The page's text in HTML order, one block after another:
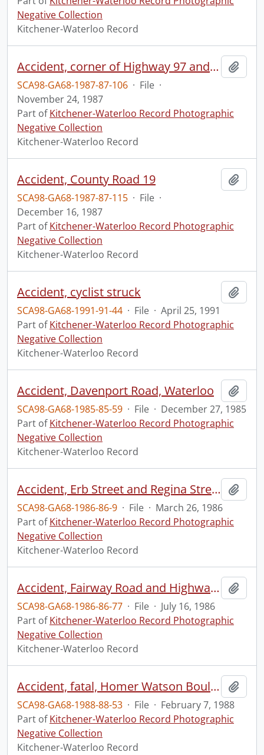
Negative Collection
Kitchener-Waterloo Record
Accident, corner of Highway 97 and Regional Road 47
SCA98-GA68-1987-87-106 · File ·
November 24, 1987
Part ofKitchener-Waterloo Record Photographic
Negative Collection
Kitchener-Waterloo Record
Accident, County Road 19
SCA98-GA68-1987-87-115 · File ·
December 16, 1987
Part ofKitchener-Waterloo Record Photographic
Negative Collection
Kitchener-Waterloo Record
Accident, cyclist struck
SCA98-GA68-1991-91-44 · File · April 25, 1991
Part ofKitchener-Waterloo Record Photographic
Negative Collection
Kitchener-Waterloo Record
Accident, Davenport Road, Waterloo
SCA98-GA68-1985-85-59 · File · December 27, 1985
Part ofKitchener-Waterloo Record Photographic
Negative Collection
Kitchener-Waterloo Record
Accident, Erb Street and Regina Street
SCA98-GA68-1986-86-9 · File · March 26, 1986
Part ofKitchener-Waterloo Record Photographic
Negative Collection
Kitchener-Waterloo Record
Accident, Fairway Road and Highway 8, off ramp
SCA98-GA68-1986-86-77 · File · July 16, 1986
Part ofKitchener-Waterloo Record Photographic
Negative Collection
Kitchener-Waterloo Record
Accident, fatal, Homer Watson Boulevard
SCA98-GA68-1988-88-53 · File · February 7, 1988
Part ofKitchener-Waterloo Record Photographic
Negative Collection
Kitchener-Waterloo Record